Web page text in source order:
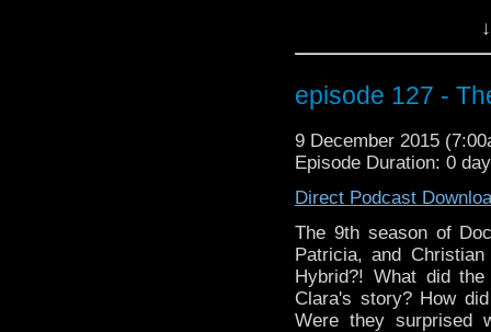
Special? Even if
to stick around for this
episode 127 -
9 December 2015
Episode Duration: 0
Direct Podcast
The 9th season of
Patricia, and
Hybrid?! What did
Clara's story? How
Were they surprised